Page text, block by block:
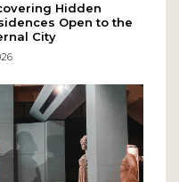
Hidden
Open to the
City